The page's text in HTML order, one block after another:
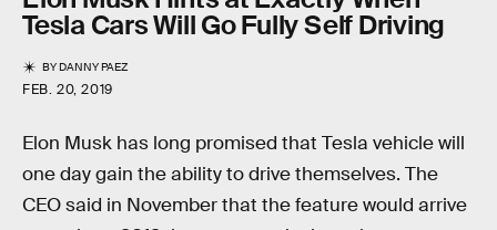
Tesla Cars Will Go Fully Self Driving
BYDANNY PAEZ
FEB. 20, 2019
Elon Musk has long promised that Tesla vehicle will
one day gain the ability to drive themselves. The
CEO said in November that the feature would arrive